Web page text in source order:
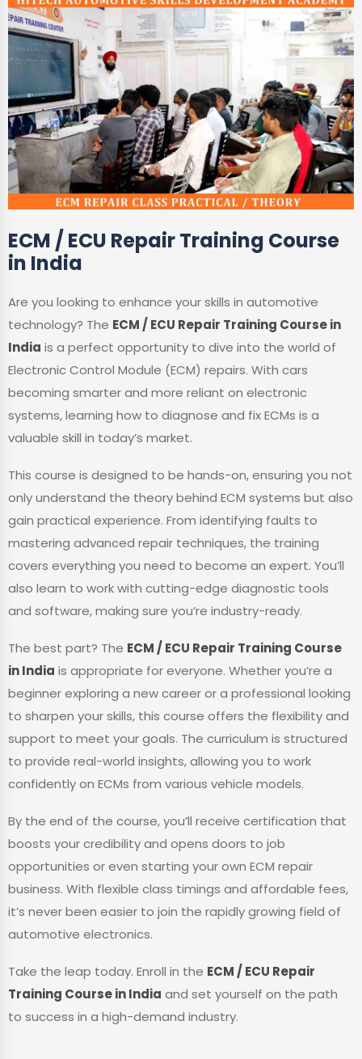
ECM / ECU Repair Training Course
in India
Are you looking to enhance your skills in automotive
technology? The ECM / ECU Repair Training Course in
India is a perfect opportunity to dive into the world of
Electronic Control Module (ECM) repairs. With cars
becoming smarter and more reliant on electronic
systems, learning how to diagnose and fix ECMs is a
valuable skill in today’s market.
This course is designed to be hands-on, ensuring you not
only understand the theory behind ECM systems but also
gain practical experience. From identifying faults to
mastering advanced repair techniques, the training
covers everything you need to become an expert. You’ll
also learn to work with cutting-edge diagnostic tools
and software, making sure you’re industry-ready.
The best part? The ECM / ECU Repair Training Course
in India is appropriate for everyone. Whether you’re a
beginner exploring a new career or a professional looking
to sharpen your skills, this course offers the flexibility and
support to meet your goals. The curriculum is structured
to provide real-world insights, allowing you to work
confidently on ECMs from various vehicle models.
By the end of the course, you’ll receive certification that
boosts your credibility and opens doors to job
opportunities or even starting your own ECM repair
business. With flexible class timings and affordable fees,
it’s never been easier to join the rapidly growing field of
automotive electronics.
Take the leap today. Enroll in the ECM / ECU Repair
Training Course in India and set yourself on the path
to success in a high-demand industry.